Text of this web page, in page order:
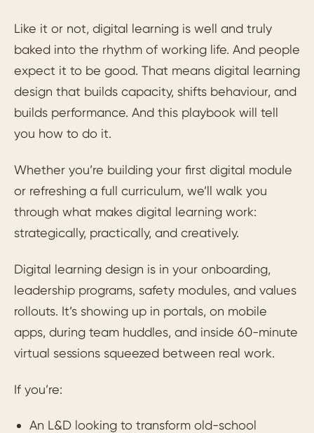
Like it or not, digital learning is well and truly
baked into the rhythm of working life. And people
expect it to be good. That means digital learning
design that builds capacity, shifts behaviour, and
builds performance. And this playbook will tell
you how to do it.
Whether you’re building your first digital module
or refreshing a full curriculum, we’ll walk you
through what makes digital learning work:
strategically, practically, and creatively.
Digital learning design is in your onboarding,
leadership programs, safety modules, and values
rollouts. It’s showing up in portals, on mobile
apps, during team huddles, and inside 60-minute
virtual sessions squeezed between real work.
If you’re:
An L&D looking to transform old-school